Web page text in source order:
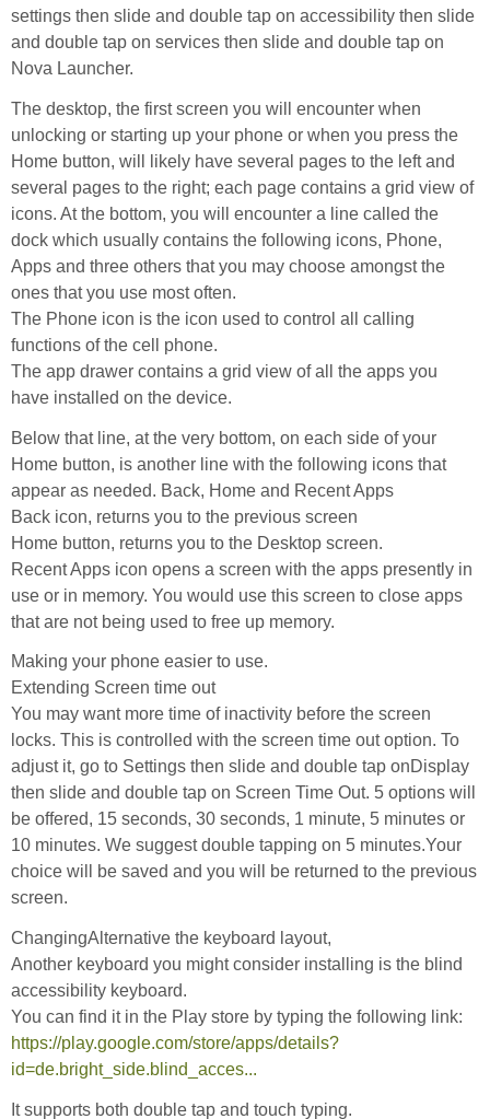
settings then slide and double tap on accessibility then slide
and double tap on services then slide and double tap on
Nova Launcher.
The desktop, the first screen you will encounter when
unlocking or starting up your phone or when you press the
Home button, will likely have several pages to the left and
several pages to the right; each page contains a grid view of
icons. At the bottom, you will encounter a line called the
dock which usually contains the following icons, Phone,
Apps and three others that you may choose amongst the
ones that you use most often.
The Phone icon is the icon used to control all calling
functions of the cell phone.
The app drawer contains a grid view of all the apps you
have installed on the device.
Below that line, at the very bottom, on each side of your
Home button, is another line with the following icons that
appear as needed. Back, Home and Recent Apps
Back icon, returns you to the previous screen
Home button, returns you to the Desktop screen.
Recent Apps icon opens a screen with the apps presently in
use or in memory. You would use this screen to close apps
that are not being used to free up memory.
Making your phone easier to use.
Extending Screen time out
You may want more time of inactivity before the screen
locks. This is controlled with the screen time out option. To
adjust it, go to Settings then slide and double tap onDisplay
then slide and double tap on Screen Time Out. 5 options will
be offered, 15 seconds, 30 seconds, 1 minute, 5 minutes or
10 minutes. We suggest double tapping on 5 minutes.Your
choice will be saved and you will be returned to the previous
screen.
ChangingAlternative the keyboard layout,
Another keyboard you might consider installing is the blind
accessibility keyboard.
You can find it in the Play store by typing the following link:
https://play.google.com/store/apps/details?
id=de.bright_side.blind_acces...
It supports both double tap and touch typing.